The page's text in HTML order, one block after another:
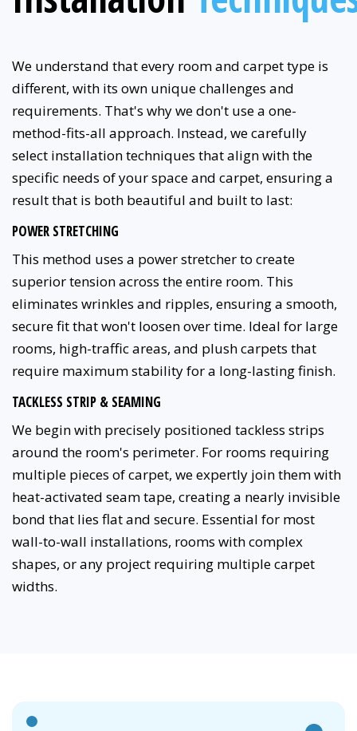
We understand that every room and carpet type is
different, with its own unique challenges and
requirements. That's why we don't use a one-
method-fits-all approach. Instead, we carefully
select installation techniques that align with the
specific needs of your space and carpet, ensuring a
result that is both beautiful and built to last:
POWER STRETCHING
This method uses a power stretcher to create
superior tension across the entire room. This
eliminates wrinkles and ripples, ensuring a smooth,
secure fit that won't loosen over time. Ideal for large
rooms, high-traffic areas, and plush carpets that
require maximum stability for a long-lasting finish.
TACKLESS STRIP & SEAMING
We begin with precisely positioned tackless strips
around the room's perimeter. For rooms requiring
multiple pieces of carpet, we expertly join them with
heat-activated seam tape, creating a nearly invisible
bond that lies flat and secure. Essential for most
wall-to-wall installations, rooms with complex
shapes, or any project requiring multiple carpet
widths.